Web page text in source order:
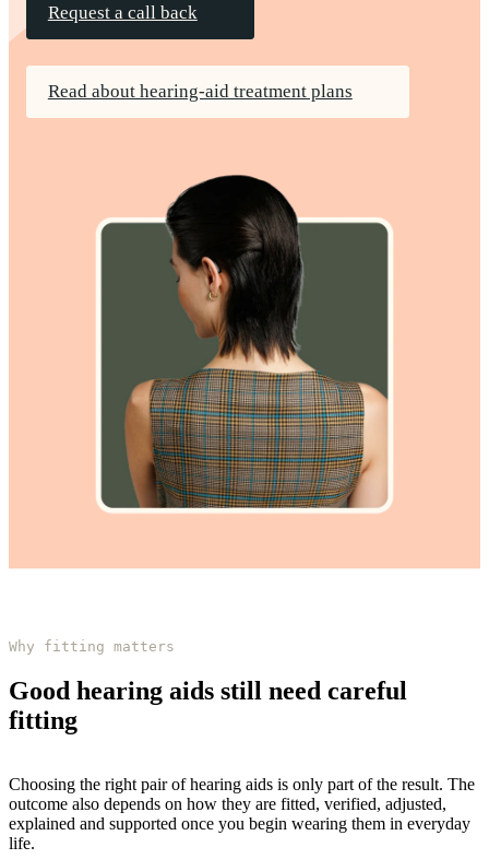
Request a call back
Read about hearing-aid treatment plans
Why fitting matters
Good hearing aids still need careful
fitting
Choosing the right pair of hearing aids is only part of the result. The
outcome also depends on how they are fitted, verified, adjusted,
explained and supported once you begin wearing them in everyday
life.